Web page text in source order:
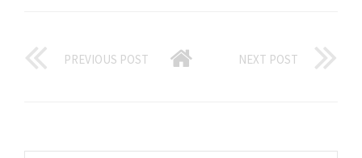
PREVIOUS POST NEXT POST